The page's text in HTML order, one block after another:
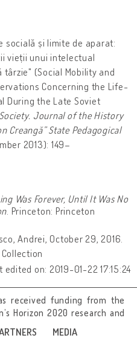
MEDIA
socială și limite de aparat:
vieții unui intelectual
(Social Mobility and
Concerning the Life-
During the Late Soviet
Journal of the History
Creangă” State Pedagogical
2013): 149–
Was Forever, Until It Was No
. Princeton: Princeton
Andrei, October 29, 2016.
Collection
edited on: 2019-01-22 17:15:24
received funding from the
Horizon 2020 research and
under grant